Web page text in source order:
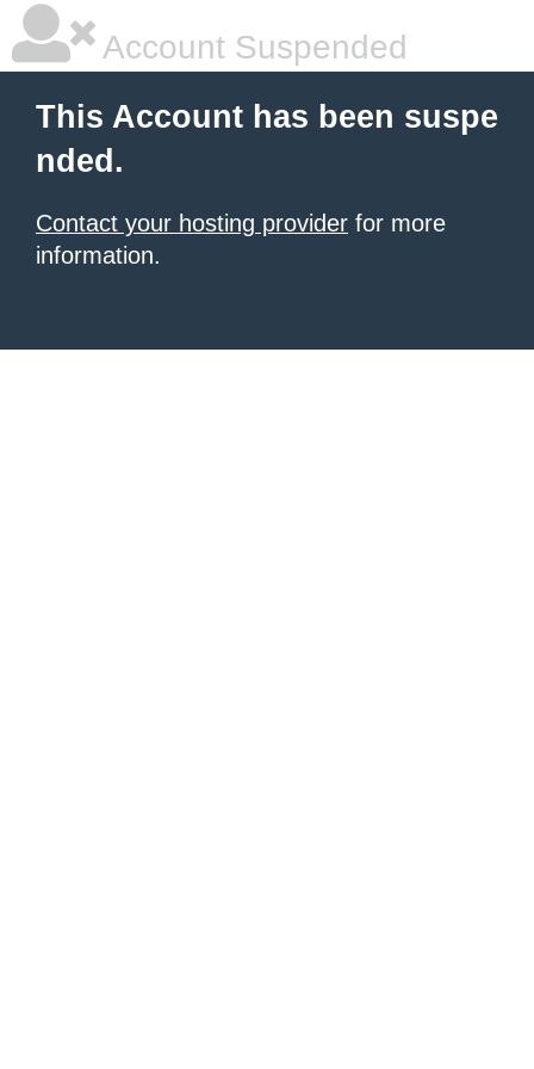
Account Suspended
This Account has been suspe
nded.
Contact your hosting provider for more
information.